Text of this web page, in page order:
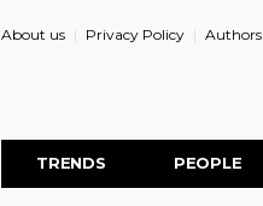
About us Privacy Policy Authors
TRENDS PEOPLE